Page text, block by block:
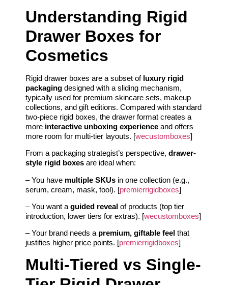
Understanding Rigid
Drawer Boxes for
Cosmetics
Rigid drawer boxes are a subset of luxury rigid
packaging designed with a sliding mechanism,
typically used for premium skincare sets, makeup
collections, and gift editions. Compared with standard
two-piece rigid boxes, the drawer format creates a
more interactive unboxing experience and offers
more room for multi-tier layouts. [wecustomboxes]
From a packaging strategist’s perspective, drawer-
style rigid boxes are ideal when:
– You have multiple SKUs in one collection (e.g.,
serum, cream, mask, tool). [premierrigidboxes]
– You want a guided reveal of products (top tier
introduction, lower tiers for extras). [wecustomboxes]
– Your brand needs a premium, giftable feel that
justifies higher price points. [premierrigidboxes]
Multi-Tiered vs Single-